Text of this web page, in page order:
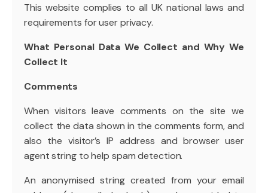
This website complies to all UK national laws and
requirements for user privacy.
What Personal Data We Collect and Why We
Collect It
Comments
When visitors leave comments on the site we
collect the data shown in the comments form, and
also the visitor’s IP address and browser user
agent string to help spam detection.
An anonymised string created from your email